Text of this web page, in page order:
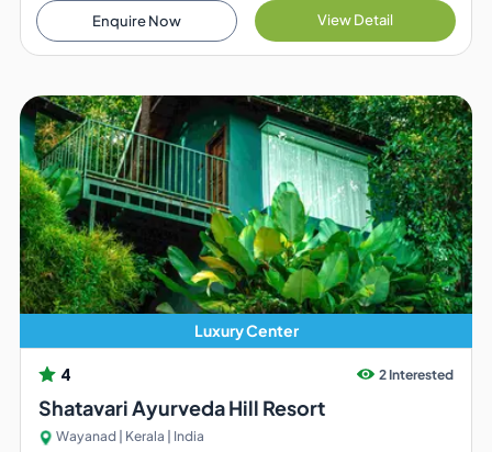
Enquire Now View Detail
Luxury Center
4 2 Interested
Shatavari Ayurveda Hill Resort
Wayanad | Kerala | India